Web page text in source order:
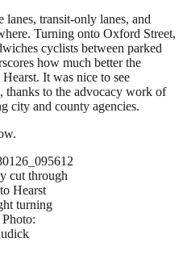
transit-only lanes, and
Turning onto Oxford Street,
cyclists between parked
how much better the
It was nice to see
thanks to the advocacy work of
city and county agencies.
cut through
Hearst
turning